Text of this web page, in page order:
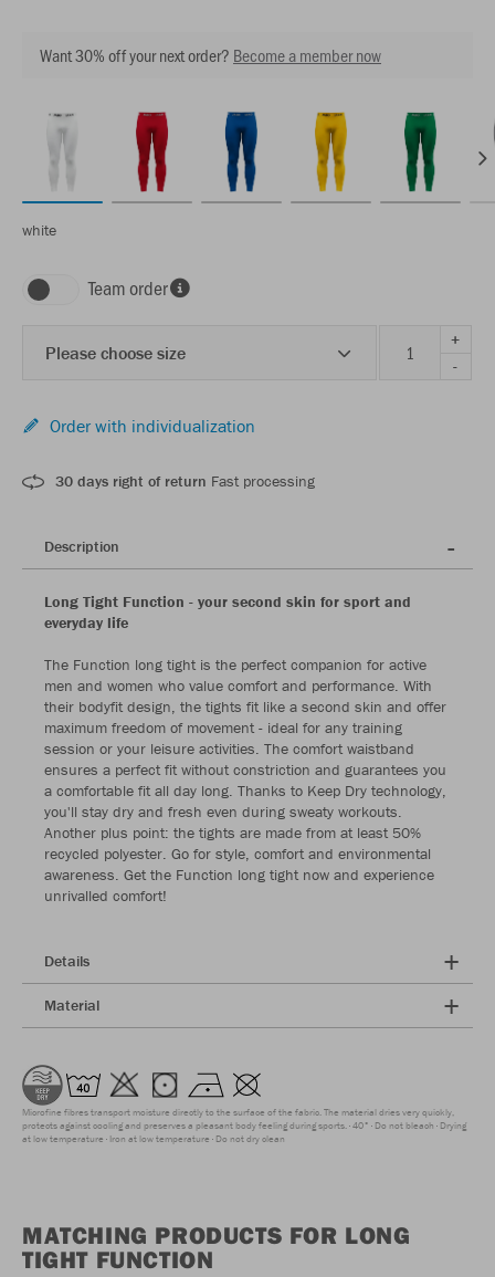
Want 30% off your next order? Become a member now
white
Team order
Please choose size
+
-
Order with individualization
30 days right of return Fast processing
Description
Long Tight Function - your second skin for sport and
everyday life
The Function long tight is the perfect companion for active
men and women who value comfort and performance. With
their bodyfit design, the tights fit like a second skin and offer
maximum freedom of movement - ideal for any training
session or your leisure activities. The comfort waistband
ensures a perfect fit without constriction and guarantees you
a comfortable fit all day long. Thanks to Keep Dry technology,
you'll stay dry and fresh even during sweaty workouts.
Another plus point: the tights are made from at least 50%
recycled polyester. Go for style, comfort and environmental
awareness. Get the Function long tight now and experience
unrivalled comfort!
Details
Material
Microfine fibres transport moisture directly to the surface of the fabric. The material dries very quickly,
protects against cooling and preserves a pleasant body feeling during sports. 40° Do not bleach Drying
at low temperature Iron at low temperature Do not dry clean
MATCHING PRODUCTS FOR LONG
TIGHT FUNCTION